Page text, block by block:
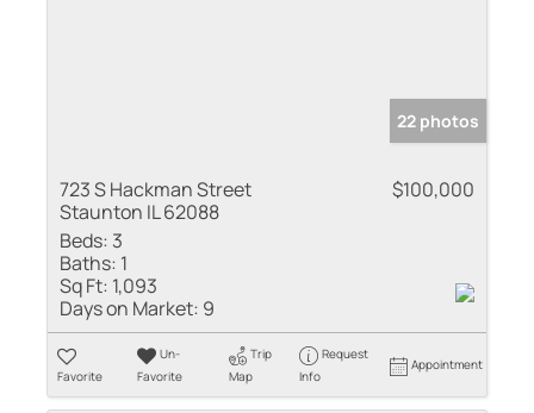
22 photos
723 S Hackman Street
Staunton IL 62088
$100,000
Beds: 3
Baths: 1
Sq Ft: 1,093
Days on Market: 9
Favorite
Un-
Favorite
Trip
Map
Request
Info
Appointment